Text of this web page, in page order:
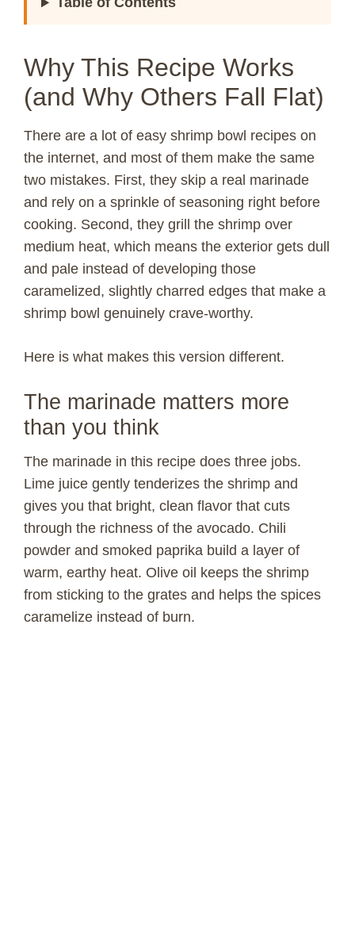
Why This Recipe Works
(and Why Others Fall Flat)
There are a lot of easy shrimp bowl recipes on
the internet, and most of them make the same
two mistakes. First, they skip a real marinade
and rely on a sprinkle of seasoning right before
cooking. Second, they grill the shrimp over
medium heat, which means the exterior gets dull
and pale instead of developing those
caramelized, slightly charred edges that make a
shrimp bowl genuinely crave-worthy.
Here is what makes this version different.
The marinade matters more
than you think
The marinade in this recipe does three jobs.
Lime juice gently tenderizes the shrimp and
gives you that bright, clean flavor that cuts
through the richness of the avocado. Chili
powder and smoked paprika build a layer of
warm, earthy heat. Olive oil keeps the shrimp
from sticking to the grates and helps the spices
caramelize instead of burn.